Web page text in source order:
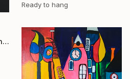
Ready to hang
""The Beauty Lion"" Painting